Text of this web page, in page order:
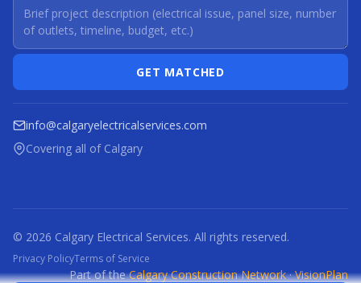
GET MATCHED
info@calgaryelectricalservices.com
Covering all of Calgary
© 2026 Calgary Electrical Services. All rights reserved.
Privacy PolicyTerms of Service
Part of theCalgary Construction Network·VisionPlan